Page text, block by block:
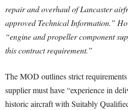
repair and overhaul of Lancaster
approved Technical Information.”
“engine and propeller component
this contract requirement.”
The MOD outlines strict
supplier must have “experience in
historic aircraft with Suitably